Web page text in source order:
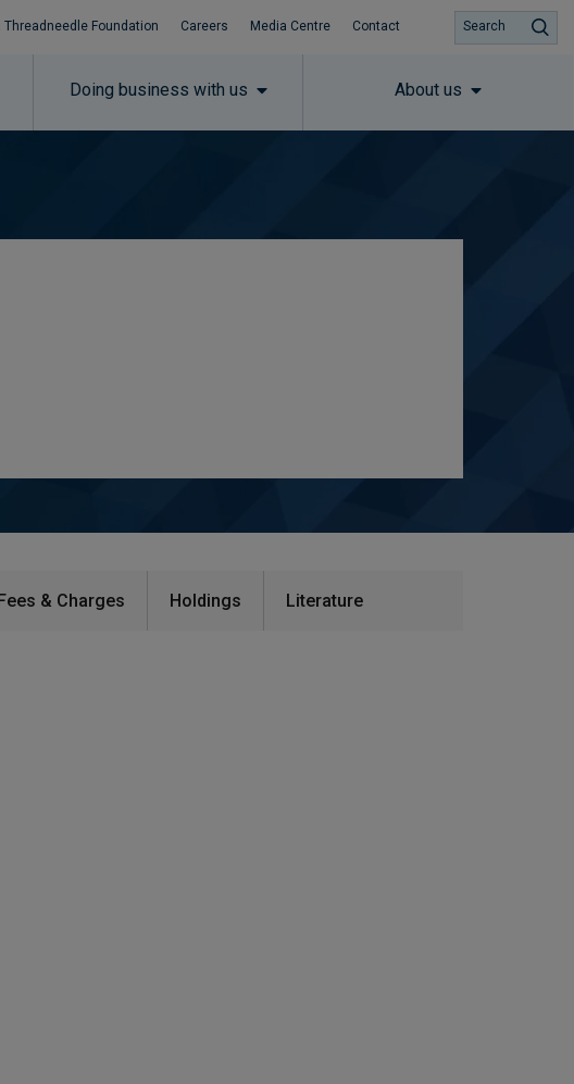
Threadneedle Foundation Careers Media Centre Contact
Doing business with us About us
Search
& Charges​ Holdings Literature​